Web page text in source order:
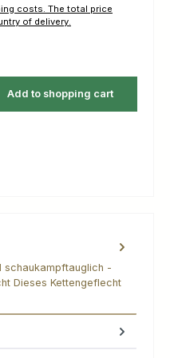
total price
of delivery.
Add to shopping cart
schaukampftauglich -
Dieses Kettengeflecht